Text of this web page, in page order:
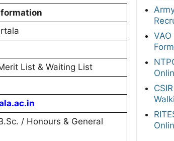
List & Waiting List
/ Honours & General